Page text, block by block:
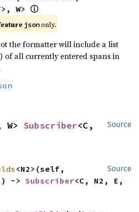
W> ⓘ
json only.
the formatter will include a list
of all currently entered spans in
Source
Subscriber<C,
Source
<N2>(self,
-> Subscriber<C, N2, E,